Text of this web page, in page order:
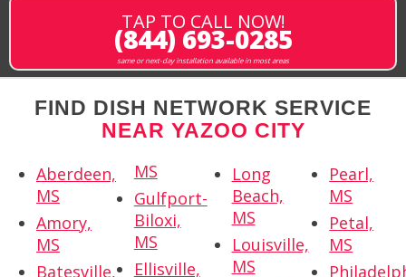
TAP TO CALL NOW!
(844) 693-0285
same or next-day installation available in most areas
FIND DISH NETWORK SERVICE
NEAR YAZOO CITY
Aberdeen,
MS
Amory,
MS
Batesville,
MS
Gulfport-
Biloxi,
MS
Ellisville,
Long
Beach,
MS
Louisville,
MS
Pearl,
MS
Petal,
MS